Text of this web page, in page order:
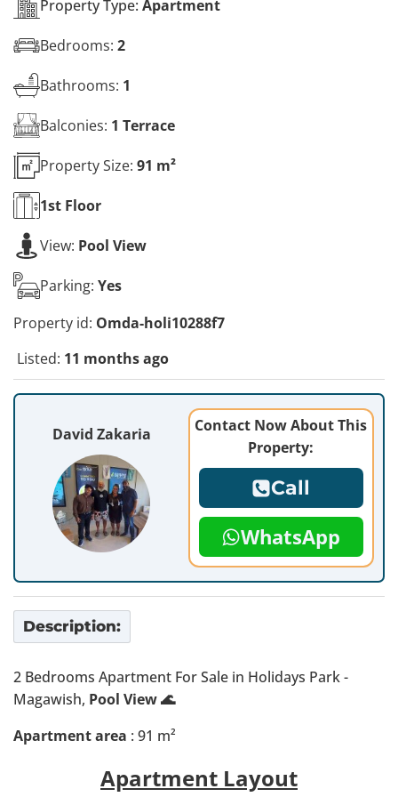
Property Type: Apartment
Bedrooms: 2
Bathrooms: 1
Balconies: 1 Terrace
Property Size: 91 m²
1st Floor
View: Pool View
Parking: Yes
Property id: Omda-holi10288f7
Listed: 11 months ago
David Zakaria
Contact Now About This
Property:
Call
WhatsApp
Description:
2 Bedrooms Apartment For Sale in Holidays Park -
Magawish, Pool View 🌊
Apartment area : 91 m²
Apartment Layout